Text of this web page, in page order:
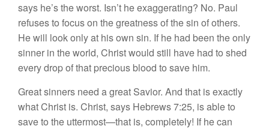
says he’s the worst. Isn’t he exaggerating? No. Paul
refuses to focus on the greatness of the sin of others.
He will look only at his own sin. If he had been the only
sinner in the world, Christ would still have had to shed
every drop of that precious blood to save him.
Great sinners need a great Savior. And that is exactly
what Christ is. Christ, says Hebrews 7:25, is able to
save to the uttermost—that is, completely! If he can